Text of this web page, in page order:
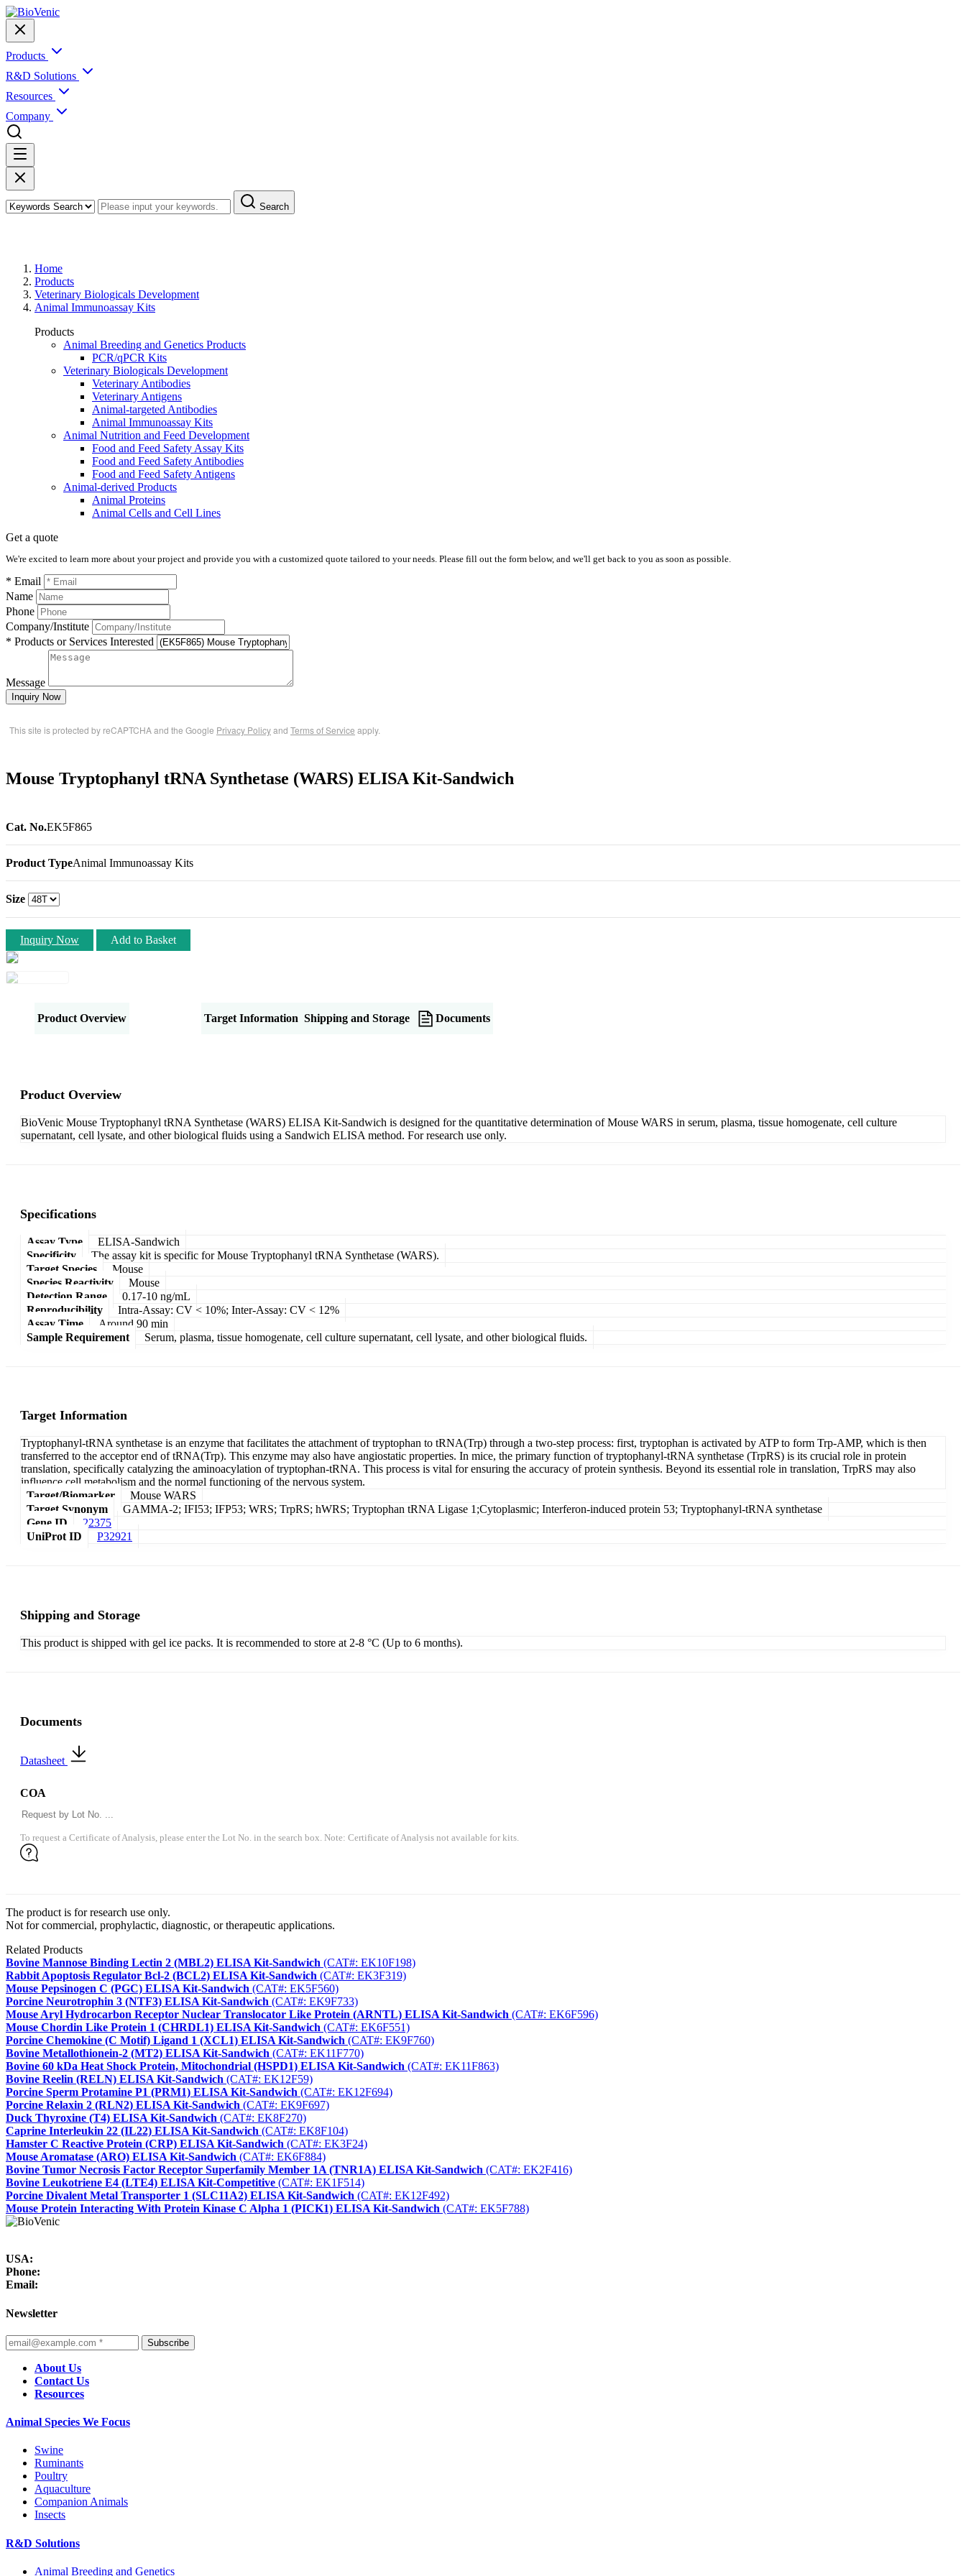
Products
R&D Solutions
Resources
Company
Search
Home
Products
Veterinary Biologicals Development
Animal Immunoassay Kits
Products
Animal Breeding and Genetics Products
PCR/qPCR Kits
Veterinary Biologicals Development
Veterinary Antibodies
Veterinary Antigens
Animal-targeted Antibodies
Animal Immunoassay Kits
Animal Nutrition and Feed Development
Food and Feed Safety Assay Kits
Food and Feed Safety Antibodies
Food and Feed Safety Antigens
Animal-derived Products
Animal Proteins
Animal Cells and Cell Lines
Get a quote
We're excited to learn more about your project and provide you with a customized quote tailored to your needs. Please fill out the form below, and we'll get back to you as soon as possible.
* Email
Name
Phone
Company/Institute
* Products or Services Interested
Message
Inquiry Now
This site is protected by reCAPTCHA and the Google Privacy Policyand Terms of Service apply.
Mouse Tryptophanyl tRNA Synthetase (WARS) ELISA Kit-Sandwich
Cat. No.EK5F865
Product TypeAnimal Immunoassay Kits
Size
Inquiry Now Add to Basket
Product Overview Target Information Shipping and Storage Documents
Product Overview
BioVenic Mouse Tryptophanyl tRNA Synthetase (WARS) ELISA Kit-Sandwich is designed for the quantitative determination of Mouse WARS in serum, plasma, tissue homogenate, cell culture
supernatant, cell lysate, and other biological fluids using a Sandwich ELISA method. For research use only.
Specifications
Assay Type
ELISA-Sandwich
Specificity
The assay kit is specific for Mouse Tryptophanyl tRNA Synthetase (WARS).
Target Species
Mouse
Species Reactivity
Mouse
Detection Range
0.17-10 ng/mL
Reproducibility
Intra-Assay: CV < 10%; Inter-Assay: CV < 12%
Assay Time
Around 90 min
Sample Requirement
Serum, plasma, tissue homogenate, cell culture supernatant, cell lysate, and other biological fluids.
Target Information
Tryptophanyl-tRNA synthetase is an enzyme that facilitates the attachment of tryptophan to tRNA(Trp) through a two-step process: first, tryptophan is activated by ATP to form Trp-AMP, which is then
transferred to the acceptor end of tRNA(Trp). This enzyme may also have angiostatic properties. In mice, the primary function of tryptophanyl-tRNA synthetase (TrpRS) is its crucial role in protein
translation, specifically catalyzing the aminoacylation of tryptophan-tRNA. This process is vital for ensuring the accuracy of protein synthesis. Beyond its essential role in translation, TrpRS may also
influence cell metabolism and the normal functioning of the nervous system.
Target/Biomarker
Mouse WARS
Target Synonym
GAMMA-2; IFI53; IFP53; WRS; TrpRS; hWRS; Tryptophan tRNA Ligase 1;Cytoplasmic; Interferon-induced protein 53; Tryptophanyl-tRNA synthetase
Gene ID
22375
UniProt ID
P32921
Shipping and Storage
This product is shipped with gel ice packs. It is recommended to store at 2-8 °C (Up to 6 months).
Documents
Datasheet
COA
To request a Certificate of Analysis, please enter the Lot No. in the search box. Note: Certificate of Analysis not available for kits.
The product is for research use only.
Not for commercial, prophylactic, diagnostic, or therapeutic applications.
Related Products
Bovine Mannose Binding Lectin 2 (MBL2) ELISA Kit-Sandwich (CAT#: EK10F198)
Rabbit Apoptosis Regulator Bcl-2 (BCL2) ELISA Kit-Sandwich (CAT#: EK3F319)
Mouse Pepsinogen C (PGC) ELISA Kit-Sandwich (CAT#: EK5F560)
Porcine Neurotrophin 3 (NTF3) ELISA Kit-Sandwich (CAT#: EK9F733)
Mouse Aryl Hydrocarbon Receptor Nuclear Translocator Like Protein (ARNTL) ELISA Kit-Sandwich (CAT#: EK6F596)
Mouse Chordin Like Protein 1 (CHRDL1) ELISA Kit-Sandwich (CAT#: EK6F551)
Porcine Chemokine (C Motif) Ligand 1 (XCL1) ELISA Kit-Sandwich (CAT#: EK9F760)
Bovine Metallothionein-2 (MT2) ELISA Kit-Sandwich (CAT#: EK11F770)
Bovine 60 kDa Heat Shock Protein, Mitochondrial (HSPD1) ELISA Kit-Sandwich (CAT#: EK11F863)
Bovine Reelin (RELN) ELISA Kit-Sandwich (CAT#: EK12F59)
Porcine Sperm Protamine P1 (PRM1) ELISA Kit-Sandwich (CAT#: EK12F694)
Porcine Relaxin 2 (RLN2) ELISA Kit-Sandwich (CAT#: EK9F697)
Duck Thyroxine (T4) ELISA Kit-Sandwich (CAT#: EK8F270)
Caprine Interleukin 22 (IL22) ELISA Kit-Sandwich (CAT#: EK8F104)
Hamster C Reactive Protein (CRP) ELISA Kit-Sandwich (CAT#: EK3F24)
Mouse Aromatase (ARO) ELISA Kit-Sandwich (CAT#: EK6F884)
Bovine Tumor Necrosis Factor Receptor Superfamily Member 1A (TNR1A) ELISA Kit-Sandwich (CAT#: EK2F416)
Bovine Leukotriene E4 (LTE4) ELISA Kit-Competitive (CAT#: EK1F514)
Porcine Divalent Metal Transporter 1 (SLC11A2) ELISA Kit-Sandwich (CAT#: EK12F492)
Mouse Protein Interacting With Protein Kinase C Alpha 1 (PICK1) ELISA Kit-Sandwich (CAT#: EK5F788)
USA:
Phone:
Email:
Newsletter
Subscribe
About Us
Contact Us
Resources
Animal Species We Focus
Swine
Ruminants
Poultry
Aquaculture
Companion Animals
Insects
R&D Solutions
Animal Breeding and Genetics